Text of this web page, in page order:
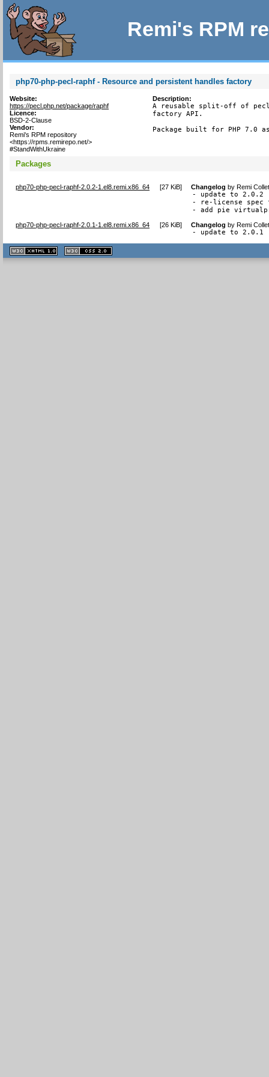
Remi's RPM
php70-php-pecl-raphf - Resource and persistent handles factory
Website:
https://pecl.php.net/package/raphf
Licence:
BSD-2-Clause
Vendor:
Remi's RPM repository
<https://rpms.remirepo.net/>
#StandWithUkraine
Description:
A reusable split-off of
factory API.
Package built for PHP 7.0
Packages
php70-php-pecl-raphf-2.0.2-1.el8.remi.x86_64 [27 KiB] Changelog byRemi
- update to 2.0.2
- re-license spec
- add pie
php70-php-pecl-raphf-2.0.1-1.el8.remi.x86_64 [26 KiB] Changelog byRemi
- update to 2.0.1
XHTML
1.1 valide
2.0 valide